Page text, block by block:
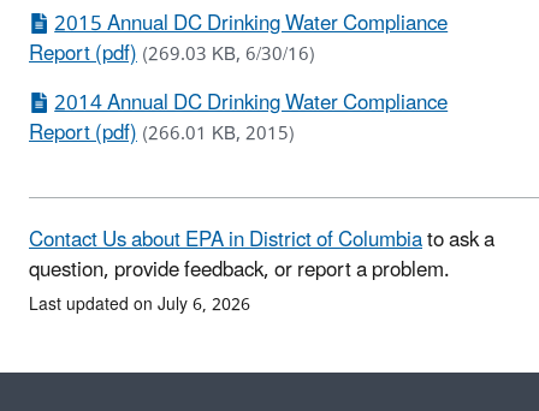
2015 Annual DC Drinking Water Compliance
Report (pdf)(269.03 KB, 6/30/16)
2014 Annual DC Drinking Water Compliance
Report (pdf)(266.01 KB, 2015)
Contact Us about EPA in District of Columbiato ask a
question, provide feedback, or report a problem.
Last updated on July 6, 2026